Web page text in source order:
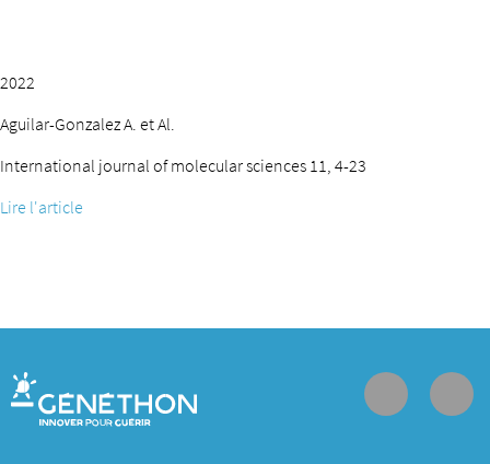
2022
Aguilar-Gonzalez A. et Al.
International journal of molecular sciences 11, 4-23
Lire l'article